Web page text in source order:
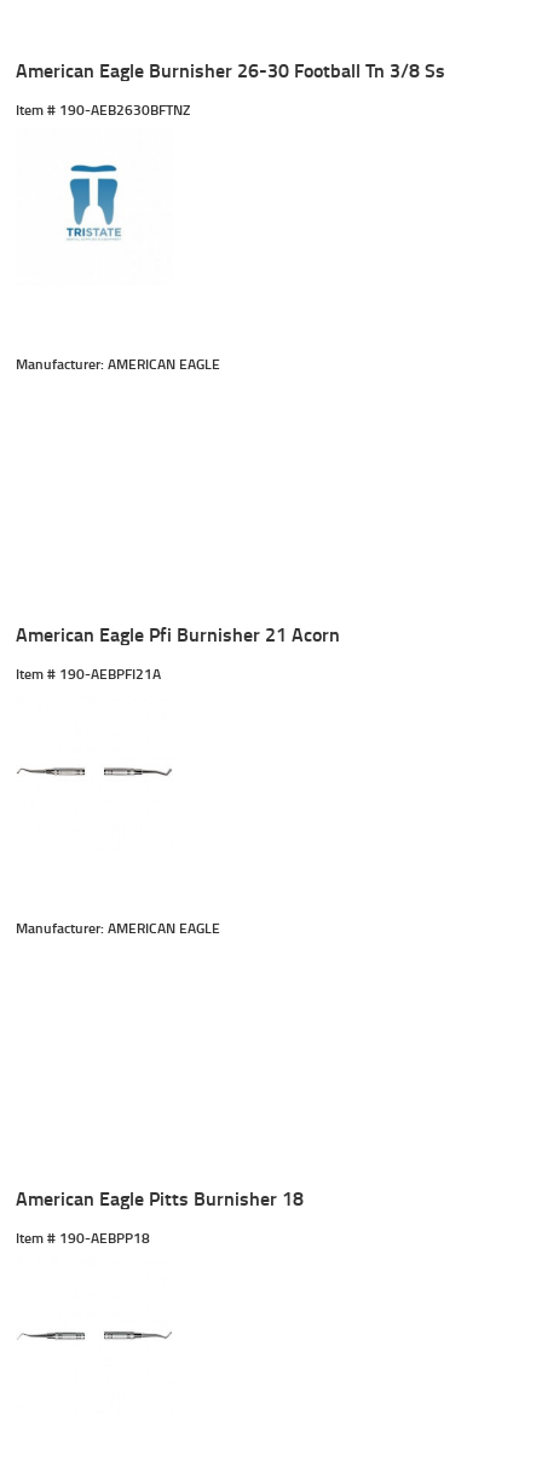
American Eagle Burnisher 26-30 Football Tn 3/8 Ss
Item # 190-AEB2630BFTNZ
Manufacturer: AMERICAN EAGLE
American Eagle Pfi Burnisher 21 Acorn
Item # 190-AEBPFI21A
Manufacturer: AMERICAN EAGLE
American Eagle Pitts Burnisher 18
Item # 190-AEBPP18